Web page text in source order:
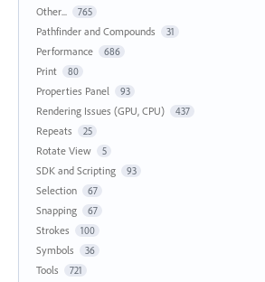
Other... 765
Pathfinder and Compounds 31
Performance 686
Print 80
Properties Panel 93
Rendering Issues (GPU, CPU) 437
Repeats 25
Rotate View 5
SDK and Scripting 93
Selection 67
Snapping 67
Strokes 100
Symbols 36
Tools 721